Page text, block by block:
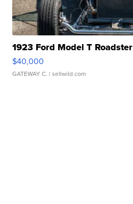
1923 Ford Model T Roadster
$40,000
GATEWAY C. | sellwild.com